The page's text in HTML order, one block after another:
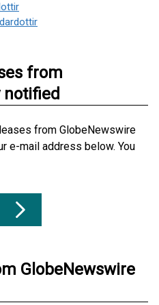
from
notified
from GlobeNewswire
e-mail address below. You
GlobeNewswire